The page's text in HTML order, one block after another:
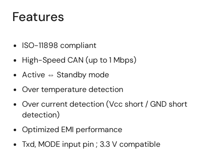
Features
ISO-11898 compliant
High-Speed CAN (up to 1 Mbps)
Active ⇔ Standby mode
Over temperature detection
Over current detection (Vcc short / GND short
detection)
Optimized EMI performance
Txd, MODE input pin ; 3.3 V compatible